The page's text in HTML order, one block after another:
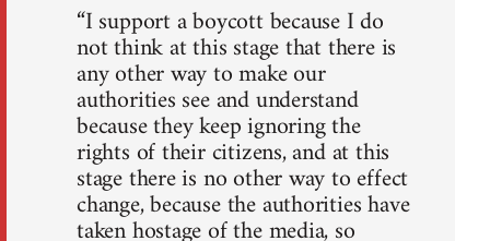
“I support a boycott because I do
not think at this stage that there is
any other way to make our
authorities see and understand
because they keep ignoring the
rights of their citizens, and at this
stage there is no other way to effect
change, because the authorities have
taken hostage of the media, so